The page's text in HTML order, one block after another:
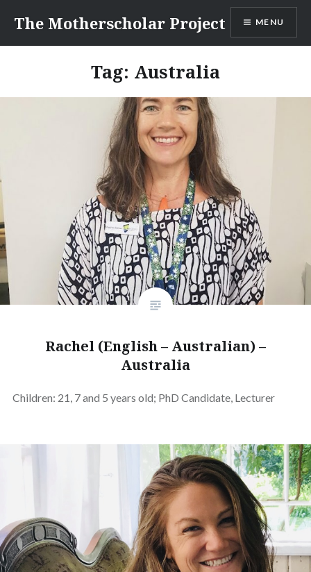
content
The Motherscholar Project MENU
Tag: Australia
Rachel (English – Australian) –
Australia
Children: 21, 7 and 5 years old; PhD Candidate, Lecturer